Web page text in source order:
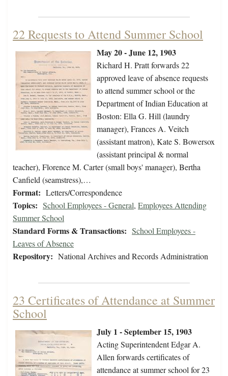
22 Requests to Attend Summer School
May 20 - June 12, 1903
Richard H. Pratt forwards 22
approved leave of absence requests
to attend summer school or the
Department of Indian Education at
Boston: Ella G. Hill (laundry
manager), Frances A. Veitch
(assistant matron), Kate S. Bowersox
(assistant principal & normal
teacher), Florence M. Carter (small boys' manager), Bertha
Canfield (seamstress),…
Format: Letters/Correspondence
Topics: School Employees - General, Employees Attending
Summer School
Standard Forms & Transactions: School Employees -
Leaves of Absence
Repository: National Archives and Records Administration
23 Certificates of Attendance at Summer
School
July 1 - September 15, 1903
Acting Superintendent Edgar A.
Allen forwards certificates of
attendance at summer school for 23